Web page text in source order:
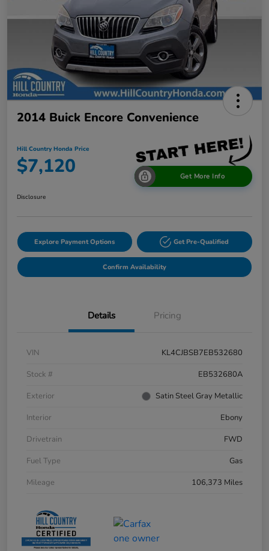
2014 Buick Encore Convenience
Hill Country Honda Price
$7,120 Get More Info
Disclosure
Explore Payment Options Get Pre-Qualified
Confirm Availability
Details Pricing
VIN
KL4CJBSB7EB532680
Stock #
EB532680A
Exterior
Satin Steel Gray Metallic
Interior
Ebony
Drivetrain
FWD
Fuel Type
Gas
Mileage
106,373 Miles